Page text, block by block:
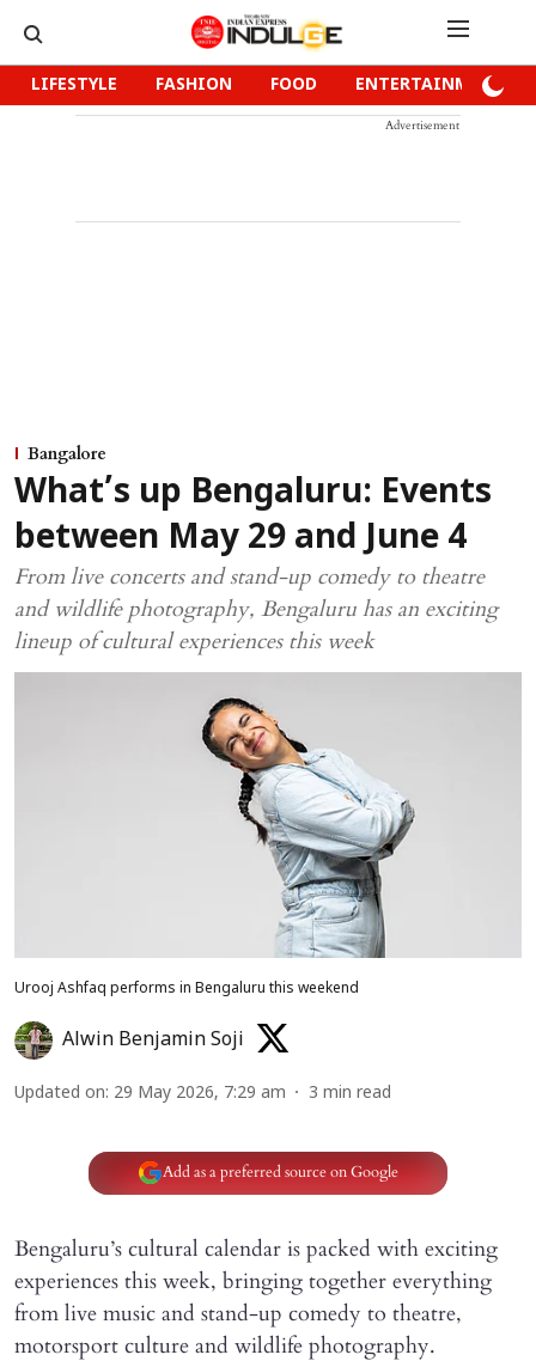
LIFESTYLE FASHION FOOD ENTERTAINMENT
Advertisement
Bangalore
What’s up Bengaluru: Events
between May 29 and June 4
From live concerts and stand-up comedy to theatre
and wildlife photography, Bengaluru has an exciting
lineup of cultural experiences this week
Urooj Ashfaq performs in Bengaluru this weekend
Alwin Benjamin Soji
Updated on: 29 May 2026, 7:29 am 3 min read
Add as a preferred source on Google
Bengaluru’s cultural calendar is packed with exciting
experiences this week, bringing together everything
from live music and stand-up comedy to theatre,
motorsport culture and wildlife photography.